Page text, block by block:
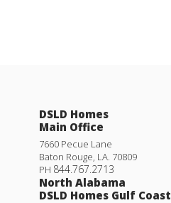
DSLD Homes
Main Office
7660 Pecue Lane
Baton Rouge, LA. 70809
PH 844.767.2713
North Alabama
DSLD Homes Gulf Coast